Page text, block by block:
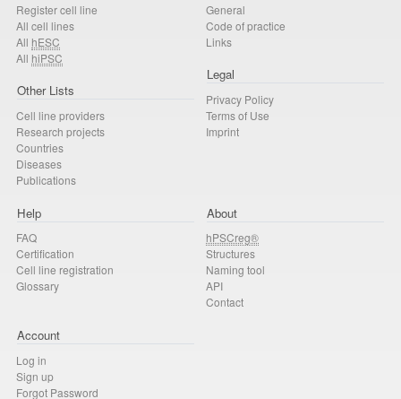
Register cell line
All cell lines
All hESC
All hiPSC
Other Lists
Cell line providers
Research projects
Countries
Diseases
Publications
General
Code of practice
Links
Legal
Privacy Policy
Terms of Use
Imprint
Help
FAQ
Certification
Cell line registration
Glossary
About
hPSCreg®
Structures
Naming tool
API
Contact
Account
Log in
Sign up
Forgot Password